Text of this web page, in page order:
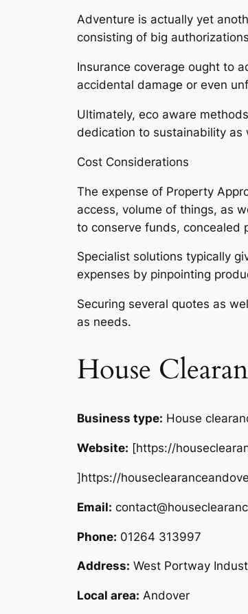
Adventure is actually yet
consisting of big
Insurance coverage ought to
accidental damage or even
Ultimately, eco aware
dedication to sustainability as
Cost Considerations
The expense of Property
access, volume of things, as
to conserve funds, concealed
Specialist solutions typically
expenses by pinpointing
Securing several quotes as
as needs.
House
Business type: House
Website: [https://
]https://
Email:
Phone: 01264 313997
Address: West Portway
Local area: Andover